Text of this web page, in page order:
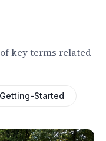
EV Chat
News Highlights
Converter
NSW grants
key terms related
Getting-Started